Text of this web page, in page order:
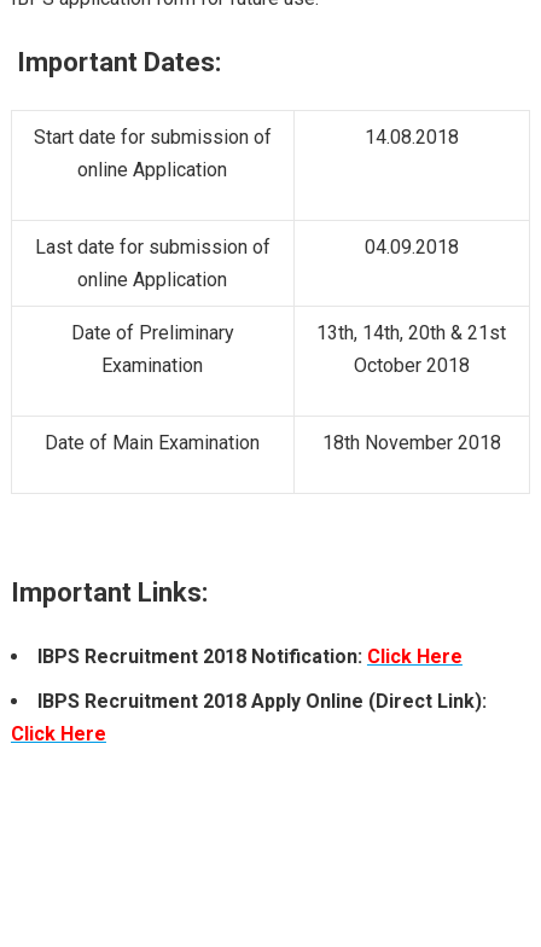
Important Dates:
Start date for submission of
online Application
14.08.2018
Last date for submission of
online Application
04.09.2018
Date of Preliminary
Examination
13th, 14th, 20th & 21st
October 2018
Date of Main Examination 18th November 2018
Important Links:
IBPS Recruitment 2018 Notification: Click Here
IBPS Recruitment 2018 Apply Online (Direct Link):
Click Here